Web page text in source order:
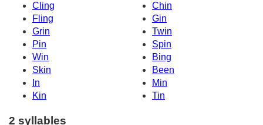
Cling
Chin
Fling
Gin
Grin
Twin
Pin
Spin
Win
Bing
Skin
Been
In
Min
Kin
Tin
2 syllables